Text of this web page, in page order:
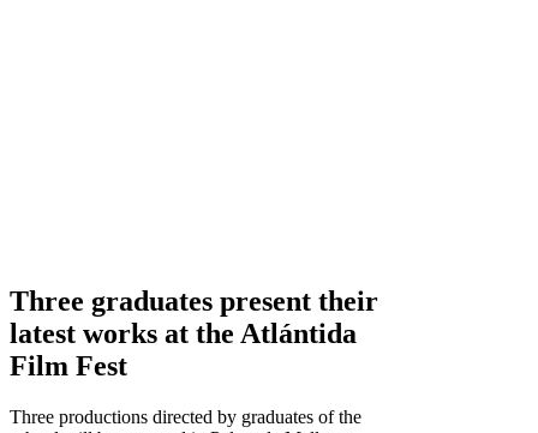
Three graduates present their
latest works at the Atlántida
Film Fest
Three productions directed by graduates of the